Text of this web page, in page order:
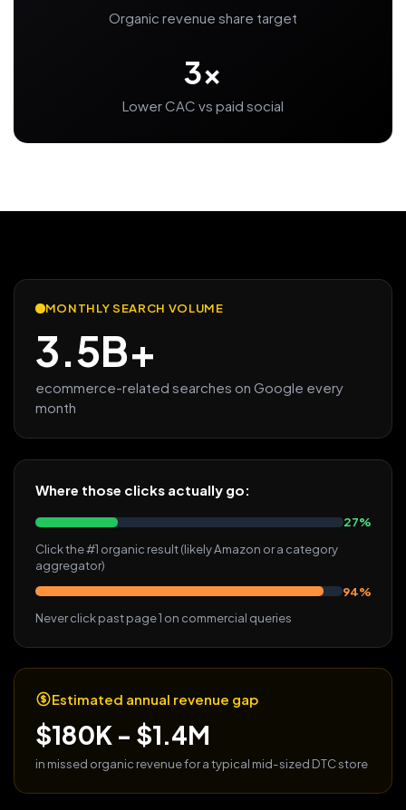
Organic revenue share target
3x
Lower CAC vs paid social
MONTHLY SEARCH VOLUME
3.5B+
ecommerce-related searches on Google every
month
Where those clicks actually go:
27%
Click the #1 organic result (likely Amazon or a category
aggregator)
94%
Never click past page 1 on commercial queries
Estimated annual revenue gap
$180K - $1.4M
in missed organic revenue for a typical mid-sized DTC store